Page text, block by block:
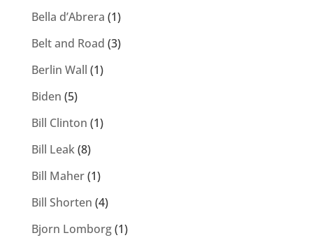
Bella d’Abrera (1)
Belt and Road (3)
Berlin Wall (1)
Biden (5)
Bill Clinton (1)
Bill Leak(8)
Bill Maher(1)
Bill Shorten (4)
Bjorn Lomborg(1)